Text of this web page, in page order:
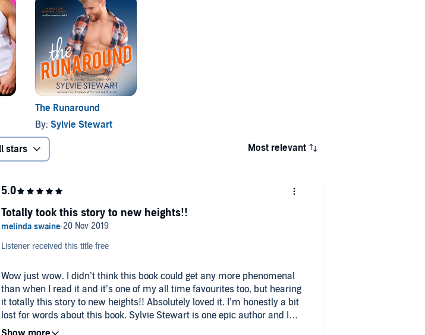
to fix this. But I will fix
a guy she might take a
The Runaround
By: Sylvie Stewart
stars Most relevant
Listener received this title free
Wow just wow. I didn’t think this book could get any more phenomenal
than when I read it and it’s one of my all time favourites too, but hearing
it totally this story to new heights!! Absolutely loved it. I’m honestly a bit
lost for words about this book. Sylvie Stewart is one epic author and I
just love her books and you definitely need to listen and read her stories.
Totally took this story to new heights!!